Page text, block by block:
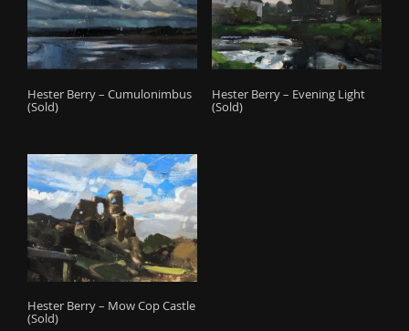
Hester Berry – Cumulonimbus
(Sold)
Hester Berry – Evening Light
(Sold)
Hester Berry – Mow Cop Castle
(Sold)